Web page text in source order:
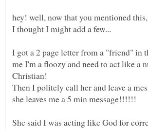
I got a 2 page letter from a "friend" in
me I'm a floozy and need to act like a
Then I politely call her and leave a
She said I was acting like God for